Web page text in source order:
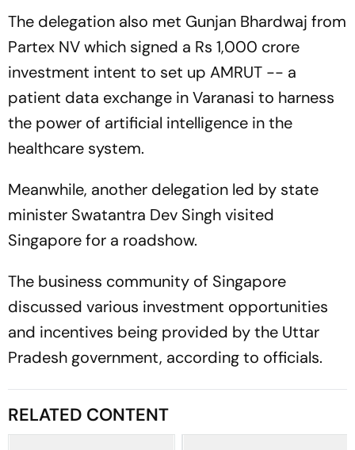
The delegation also met Gunjan Bhardwaj from
Partex NV which signed a Rs 1,000 crore
investment intent to set up AMRUT -- a
patient data exchange in Varanasi to harness
the power of artificial intelligence in the
healthcare system.
Meanwhile, another delegation led by state
minister Swatantra Dev Singh visited
Singapore for a roadshow.
The business community of Singapore
discussed various investment opportunities
and incentives being provided by the Uttar
Pradesh government, according to officials.
RELATED CONTENT